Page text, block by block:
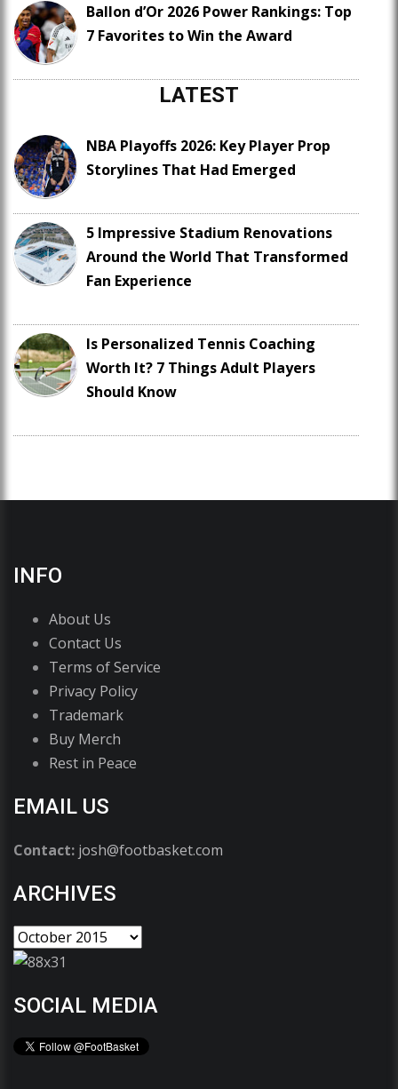
Ballon d’Or 2026 Power Rankings: Top
7 Favorites to Win the Award
LATEST
NBA Playoffs 2026: Key Player Prop
Storylines That Had Emerged
5 Impressive Stadium Renovations
Around the World That Transformed
Fan Experience
Is Personalized Tennis Coaching
Worth It? 7 Things Adult Players
Should Know
INFO
About Us
Contact Us
Terms of Service
Privacy Policy
Trademark
Buy Merch
Rest in Peace
EMAIL US
Contact: josh@footbasket.com
ARCHIVES
SOCIAL MEDIA